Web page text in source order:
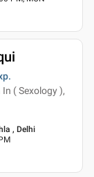
( Sexology ),
, Delhi